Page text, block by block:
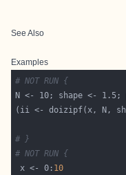
See Also
Examples
# NOT RUN {
N <- 10; shape <-
# }
# NOT RUN {
x <- 0: 10